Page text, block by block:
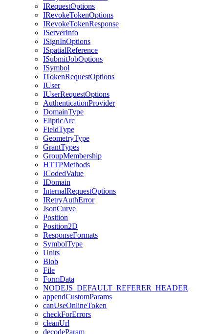
IRequestOptions
IRevokeTokenOptions
IRevokeTokenResponse
IServerInfo
ISignInOptions
ISpatialReference
ISubmitJobOptions
ISymbol
ITokenRequestOptions
IUser
IUserRequestOptions
AuthenticationProvider
DomainType
ElipticArc
FieldType
GeometryType
GrantTypes
GroupMembership
HTTPMethods
ICodedValue
IDomain
InternalRequestOptions
IRetryAuthError
JsonCurve
Position
Position2D
ResponseFormats
SymbolType
Units
Blob
File
FormData
NODEJS _DEFAULT _REFERER _HEADER
appendCustomParams
canUseOnlineToken
checkForErrors
cleanUrl
decodeParam